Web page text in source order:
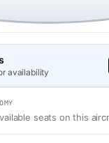
availability
seats on this